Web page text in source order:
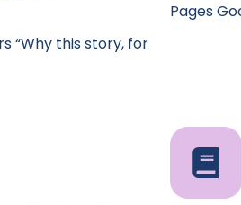
“Why this story, for
Pages